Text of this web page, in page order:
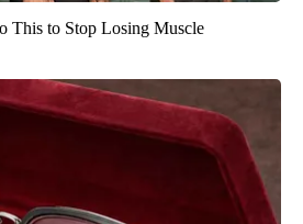
This to Stop Losing Muscle